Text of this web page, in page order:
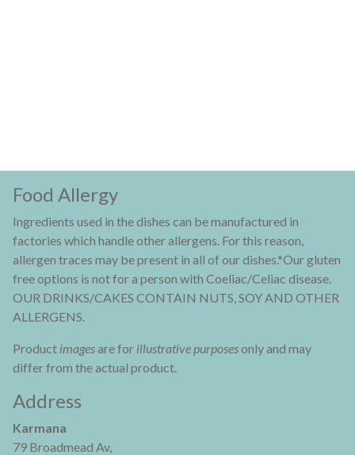
Food Allergy
Ingredients used in the dishes can be manufactured in
factories which handle other allergens. For this reason,
allergen traces may be present in all of our dishes.*Our gluten
free options is not for a person with Coeliac/Celiac disease.
OUR DRINKS/CAKES CONTAIN NUTS, SOY AND OTHER
ALLERGENS.
Product imagesare for illustrative purposesonly and may
differ from the actual product.
Address
Karmana
79 Broadmead Av,